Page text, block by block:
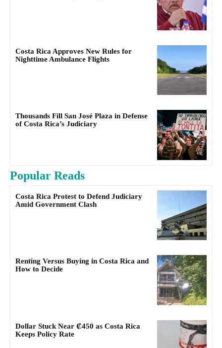
Costa Rica Approves New Rules for
Nighttime Ambulance Flights
Thousands Fill San José Plaza in Defense
of Costa Rica’s Judiciary
Popular Reads
Costa Rica Protest to Defend Judiciary
Amid Government Clash
Renting Versus Buying in Costa Rica and
How to Decide
Dollar Stuck Near ₡450 as Costa Rica
Keeps Policy Rate